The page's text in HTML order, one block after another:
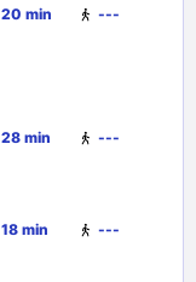
20 min ---
28 min ---
18 min ---